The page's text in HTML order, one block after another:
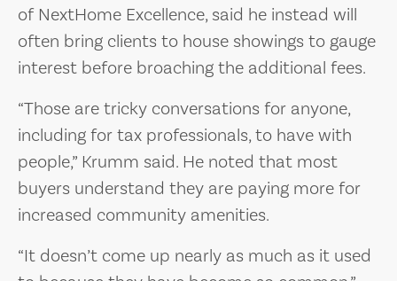
of NextHome Excellence, said he instead will
often bring clients to house showings to gauge
interest before broaching the additional fees.
“Those are tricky conversations for anyone,
including for tax professionals, to have with
people,” Krumm said. He noted that most
buyers understand they are paying more for
increased community amenities.
“It doesn’t come up nearly as much as it used